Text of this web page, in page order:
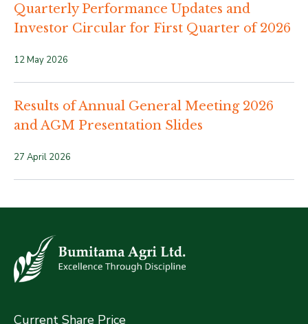
Quarterly Performance Updates and
Investor Circular for First Quarter of 2026
12 May 2026
Results of Annual General Meeting 2026
and AGM Presentation Slides
27 April 2026
Current Share Price